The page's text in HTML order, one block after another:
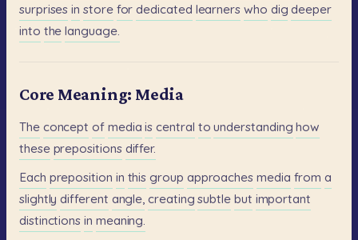
surprises in store for dedicated learners who dig deeper
into the language.
Core Meaning: Media
The concept of media is central to understanding how
these prepositions differ.
Each preposition in this group approaches media from a
slightly different angle, creating subtle but important
distinctions in meaning.